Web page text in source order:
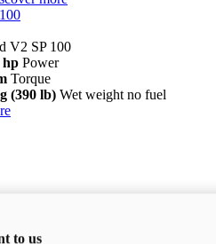
V2 SP 100
hp Power
Torque
(390 lb) Wet weight no fuel
to us